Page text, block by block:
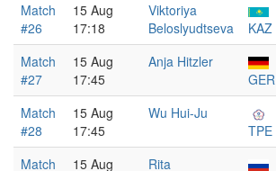
Match
#26
15 Aug
17:18
Viktoriya
Beloslyudtseva
KAZ
Match
#27
15 Aug
17:45
Anja Hitzler
GER
Match
#28
15 Aug
17:45
Wu Hui-Ju
TPE
Match
15 Aug Rita